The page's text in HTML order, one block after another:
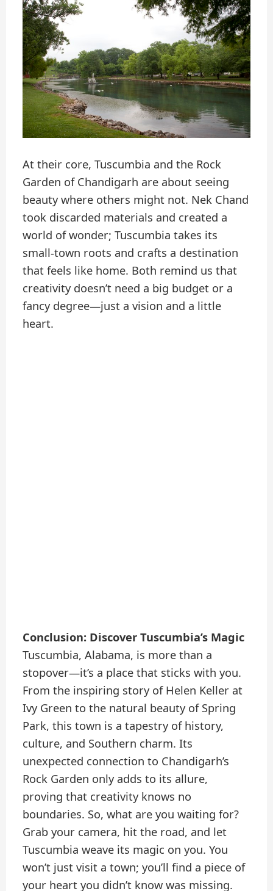
At their core, Tuscumbia and the Rock
Garden of Chandigarh are about seeing
beauty where others might not. Nek Chand
took discarded materials and created a
world of wonder; Tuscumbia takes its
small-town roots and crafts a destination
that feels like home. Both remind us that
creativity doesn’t need a big budget or a
fancy degree—just a vision and a little
heart.
Conclusion: Discover Tuscumbia’s Magic
Tuscumbia, Alabama, is more than a
stopover—it’s a place that sticks with you.
From the inspiring story of Helen Keller at
Ivy Green to the natural beauty of Spring
Park, this town is a tapestry of history,
culture, and Southern charm. Its
unexpected connection to Chandigarh’s
Rock Garden only adds to its allure,
proving that creativity knows no
boundaries. So, what are you waiting for?
Grab your camera, hit the road, and let
Tuscumbia weave its magic on you. You
won’t just visit a town; you’ll find a piece of
your heart you didn’t know was missing.